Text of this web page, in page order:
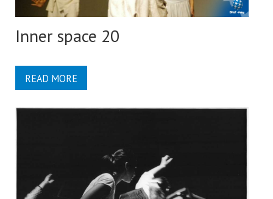
Inner space 20
READ MORE